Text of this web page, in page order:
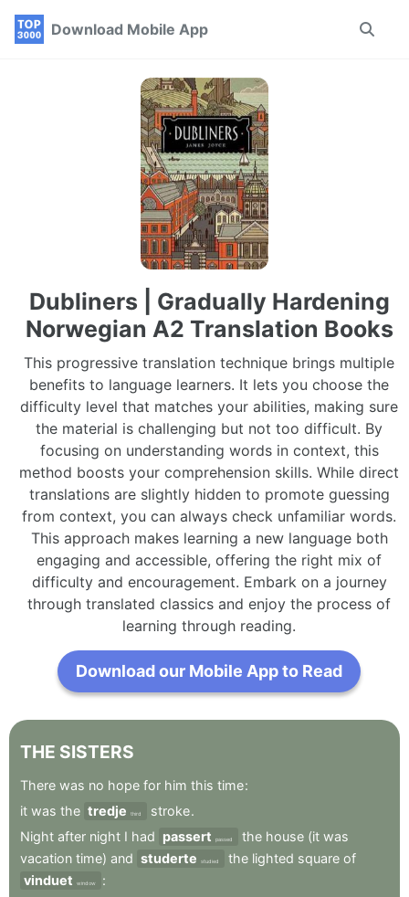
Skip
Skip
Skip
Download Mobile App
Toggle
Dubliners | Gradually Hardening
Norwegian A2 Translation Books
This progressive translation technique brings multiple
benefits to language learners. It lets you choose the
difficulty level that matches your abilities, making sure
the material is challenging but not too difficult. By
focusing on understanding words in context, this
method boosts your comprehension skills. While direct
translations are slightly hidden to promote guessing
from context, you can always check unfamiliar words.
This approach makes learning a new language both
engaging and accessible, offering the right mix of
difficulty and encouragement. Embark on a journey
through translated classics and enjoy the process of
learning through reading.
Download our Mobile App to Read
THE SISTERS
There was no hope for him this time:
it was the tredje third stroke.
Night after night I had passert passed the house (it was
vacation time) and studerte studied the lighted square of
vinduet
window
: